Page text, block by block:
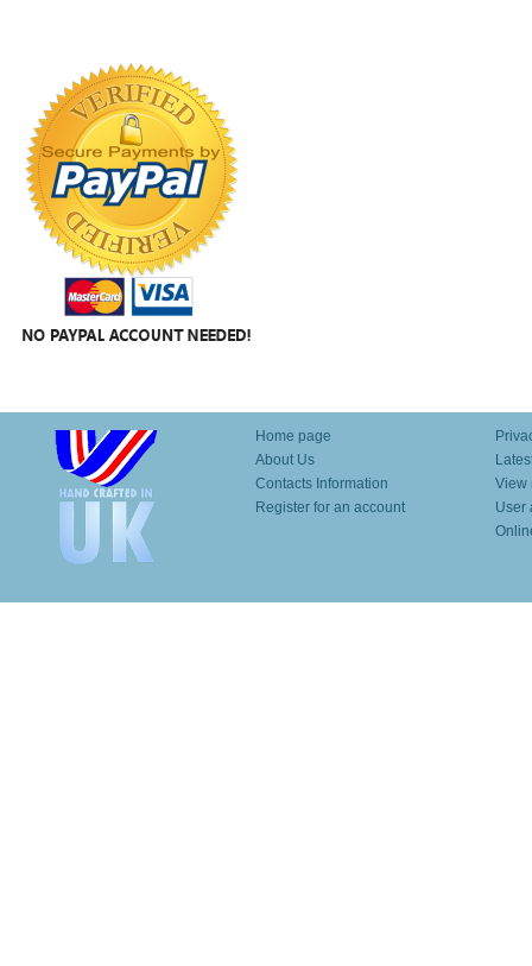
Home page
About Us
Contacts Information
Register for an account
View
User